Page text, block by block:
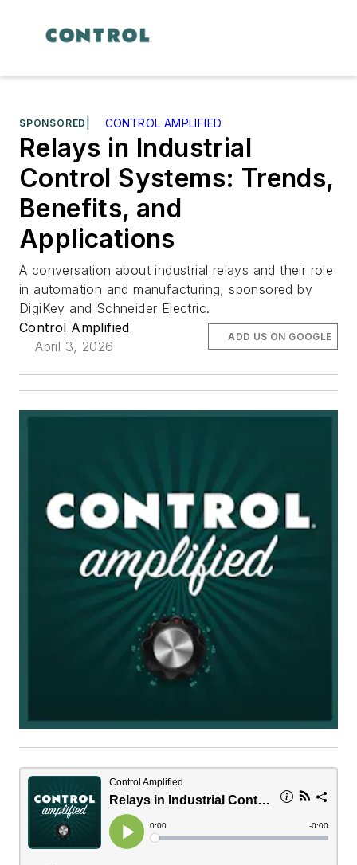
SPONSORED CONTROL AMPLIFIED
Relays in Industrial
Control Systems: Trends,
Benefits, and
Applications
A conversation about industrial relays and their role
in automation and manufacturing, sponsored by
DigiKey and Schneider Electric.
Control Amplified
April 3, 2026
ADD US ON GOOGLE